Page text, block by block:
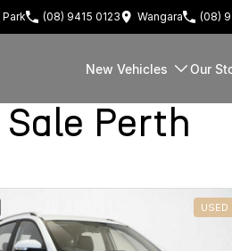
(08) 9415 0123 Wangara (08)
New Vehicles Our
Perth
USED